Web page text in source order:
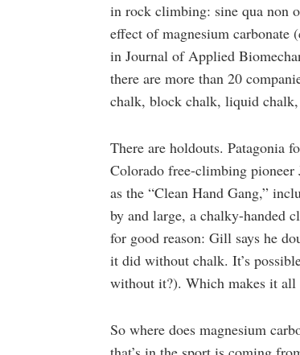
in rock climbing: sine qua non
effect of magnesium
in Journal of Applied
there are more than 20
chalk, block chalk, liquid
There are holdouts. Patagonia
Colorado free-climbing
as the “Clean Hand Gang,”
by and large, a chalky-handed
for good reason: Gill says he
it did without chalk. It’s
without it?). Which makes it all
So where does magnesium